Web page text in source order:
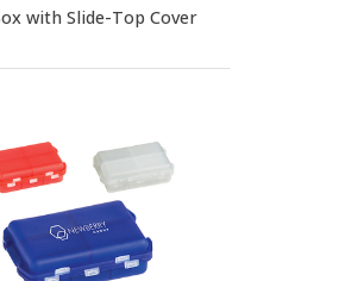
with Slide-Top Cover